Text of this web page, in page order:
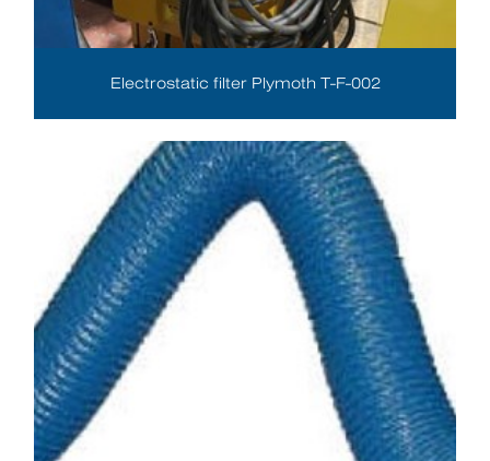
Electrostatic filter Plymoth T-F-002